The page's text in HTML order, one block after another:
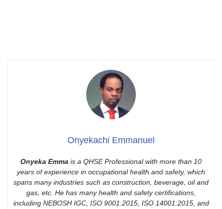
Onyekachi Emmanuel
Onyeka Emma is a QHSE Professional with more than 10
years of experience in occupational health and safety, which
spans many industries such as construction, beverage, oil and
gas, etc. He has many health and safety certifications,
including NEBOSH IGC, ISO 9001:2015, ISO 14001:2015, and